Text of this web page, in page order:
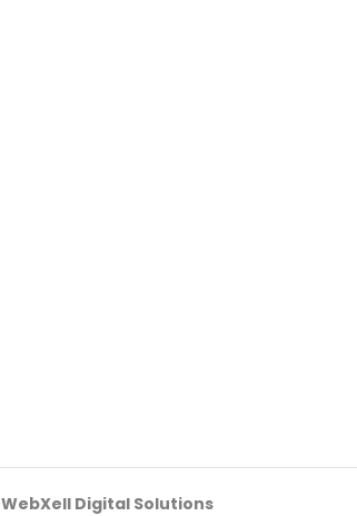
WebXell Digital Solutions